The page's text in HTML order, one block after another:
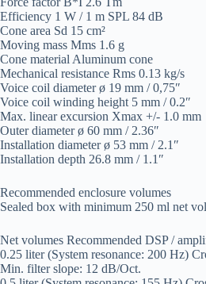
Efficiency 1 W / 1 m SPL 84 dB
Cone area Sd 15 cm²
Moving mass Mms 1.6 g
Cone material Aluminum cone
Mechanical resistance Rms 0.13 kg/s
Voice coil diameter ø 19 mm / 0,75″
Voice coil winding height 5 mm / 0.2″
Max. linear excursion Xmax +/- 1.0 mm
Outer diameter ø 60 mm / 2.36″
Installation diameter ø 53 mm / 2.1″
Installation depth 26.8 mm / 1.1″
Recommended enclosure volumes
Sealed box with minimum 250 ml net
Net volumes Recommended DSP /
0.25 liter (System resonance: 200 Hz)
Min. filter slope: 12 dB/Oct.